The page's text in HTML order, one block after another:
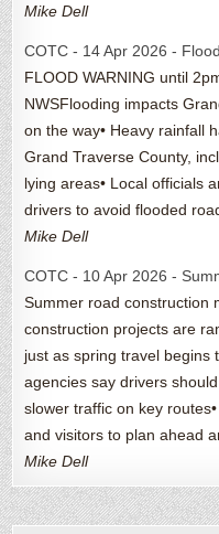
Mike Dell
COTC - 14 Apr 2026 -
FLOOD WARNING until
NWSFlooding impacts
on the way• Heavy rainfall
Grand Traverse County,
lying areas• Local officials
drivers to avoid flooded
Mike Dell
COTC - 10 Apr 2026 -
Summer road construction
construction projects are
just as spring travel begins
agencies say drivers
slower traffic on key
and visitors to plan ahead
Mike Dell